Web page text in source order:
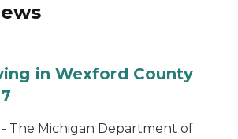
in Wexford County
- The Michigan Department of